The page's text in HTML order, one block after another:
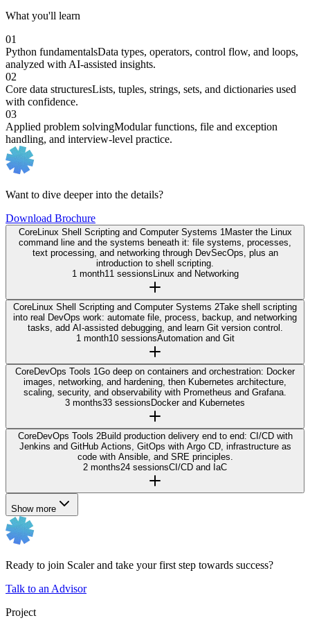
What you'll learn
01
Python fundamentalsData types, operators, control flow, and loops,
analyzed with AI-assisted insights.
02
Core data structuresLists, tuples, strings, sets, and dictionaries used
with confidence.
03
Applied problem solvingModular functions, file and exception
handling, and interview-level practice.
Want to dive deeper into the details?
Download Brochure
CoreLinux Shell Scripting and Computer Systems 1 Master the Linux
command line and the systems beneath it: file systems, processes,
text processing, and networking through DevSecOps, plus an
introduction to shell scripting.
1 month11 sessionsLinux and Networking
CoreLinux Shell Scripting and Computer Systems 2Take shell scripting
into real DevOps work: automate file, process, backup, and networking
tasks, add AI-assisted debugging, and learn Git version control.
1 month10 sessionsAutomation and Git
CoreDevOps Tools 1Go deep on containers and orchestration: Docker
images, networking, and hardening, then Kubernetes architecture,
scaling, security, and observability with Prometheus and Grafana.
3 months33 sessionsDocker and Kubernetes
CoreDevOps Tools 2Build production delivery end to end: CI/CD with
Jenkins and GitHub Actions, GitOps with Argo CD, infrastructure as
code with Ansible, and SRE principles.
2 months24 sessionsCI/CD and IaC
Show more
Ready to join Scaler and take your first step towards success?
Talk to an Advisor
Project